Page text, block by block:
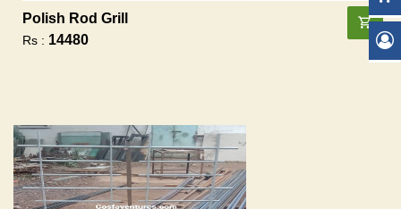
Polish Rod Grill
Rs : 14480